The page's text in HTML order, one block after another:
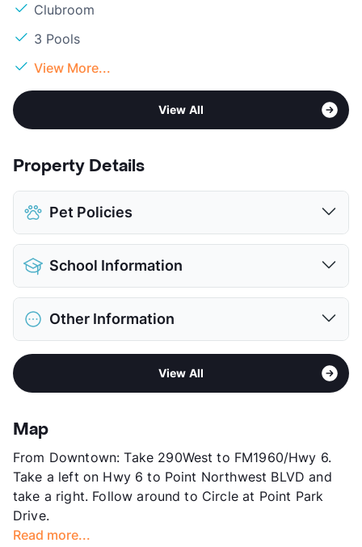
Clubroom
3 Pools
View More...
View All
Property Details
Pet Policies
Pet Allowed
Limit
Max Weight
100 lbs. Max
Restrictions
Breed Apply
Pet Rent
$20/mo
School Information
District
Elementary
Cypress Falls H S
Other Information
Formerly Known as Circle at Point Park Drive
Copperfield - Bear Creek
App Fee
County
Units
964
Hours
MF 9-6, SA 10-5, SU 1-5
Lease Terms
9-18
Transit
Occupancy
View All
Map
From Downtown: Take 290West to FM1960/Hwy 6.
Take a left on Hwy 6 to Point Northwest BLVD and
take a right. Follow around to Circle at Point Park
Drive.
Read more...